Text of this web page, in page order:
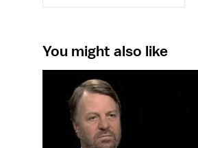
You might also like